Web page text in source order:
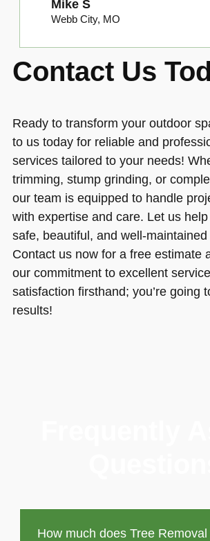
Mike S
Webb City, MO
Contact Us
Ready to transform your outdoor
to us today for reliable and
services tailored to your needs!
trimming, stump grinding, or
our team is equipped to handle
with expertise and care. Let us
safe, beautiful, and well-
Contact us now for a free estimate
our commitment to excellent
satisfaction firsthand; you’re going
results!
How much does Tree